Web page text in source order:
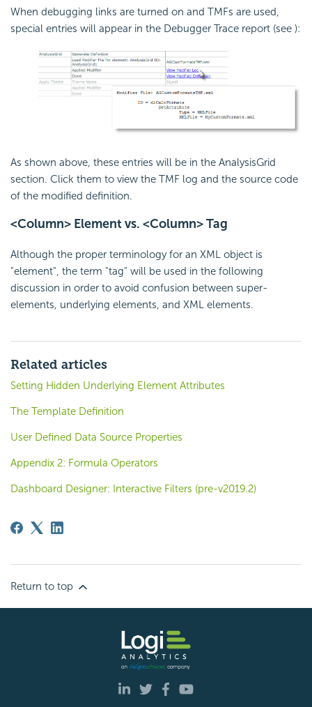
When debugging links are turned on and TMFs are used,
special entries will appear in the Debugger Trace report (see ):
As shown above, these entries will be in the AnalysisGrid
section. Click them to view the TMF log and the source code
of the modified definition.
<Column> Element vs. <Column> Tag
Although the proper terminology for an XML object is
"element", the term "tag" will be used in the following
discussion in order to avoid confusion between super-
elements, underlying elements, and XML elements.
Related articles
Setting Hidden Underlying Element Attributes
The Template Definition
User Defined Data Source Properties
Appendix 2: Formula Operators
Dashboard Designer: Interactive Filters (pre-v2019.2)
Return to top